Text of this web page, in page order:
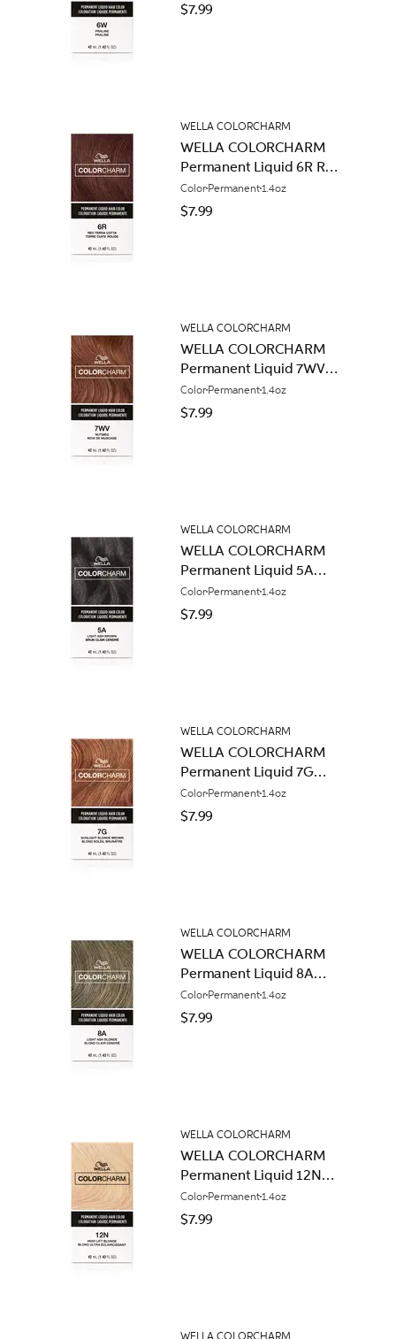
$7.99
WELLA COLORCHARM
WELLA COLORCHARM
Permanent Liquid 6R Red
Terracotta
Color Permanent1.4oz
$7.99
WELLA COLORCHARM
WELLA COLORCHARM
Permanent Liquid 7WV
Nutmeg
Color Permanent1.4oz
$7.99
WELLA COLORCHARM
WELLA COLORCHARM
Permanent Liquid 5A
Light Ash Brown
Color Permanent1.4oz
$7.99
WELLA COLORCHARM
WELLA COLORCHARM
Permanent Liquid 7G
Sunlight Blonde Brown
Color Permanent1.4oz
$7.99
WELLA COLORCHARM
WELLA COLORCHARM
Permanent Liquid 8A
Light Ash Blonde
Color Permanent1.4oz
$7.99
WELLA COLORCHARM
WELLA COLORCHARM
Permanent Liquid 12N
High Lift Blonde
Color Permanent1.4oz
$7.99
WELLA COLORCHARM